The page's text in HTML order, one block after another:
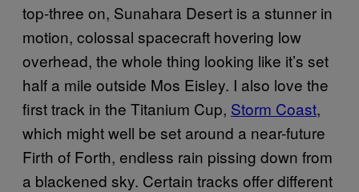
top-three on, Sunahara Desert is a stunner in
motion, colossal spacecraft hovering low
overhead, the whole thing looking like it’s set
half a mile outside Mos Eisley. I also love the
first track in the Titanium Cup, Storm Coast,
which might well be set around a near-future
Firth of Forth, endless rain pissing down from
a blackened sky. Certain tracks offer different